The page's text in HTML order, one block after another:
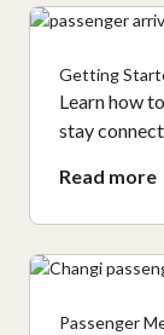
Getting
Learn how
stay
Read more
Passenger